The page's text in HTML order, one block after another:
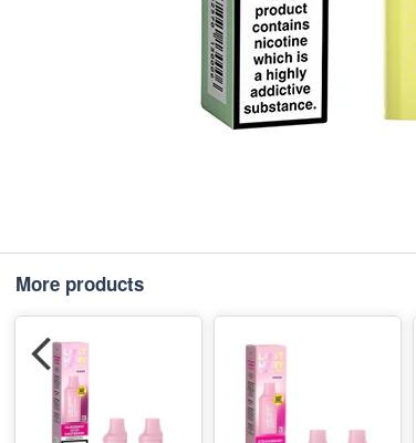
More products